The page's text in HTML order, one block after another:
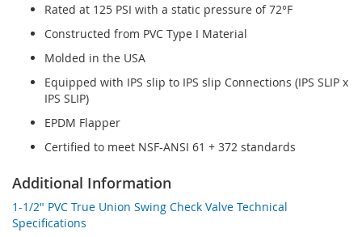
Rated at 125 PSI with a static pressure of 72°F
Constructed from PVC Type I Material
Molded in the USA
Equipped with IPS slip to IPS slip Connections (IPS SLIP x
IPS SLIP)
EPDM Flapper
Certified to meet NSF-ANSI 61 + 372 standards
Additional Information
1-1/2" PVC True Union Swing Check Valve Technical
Specifications